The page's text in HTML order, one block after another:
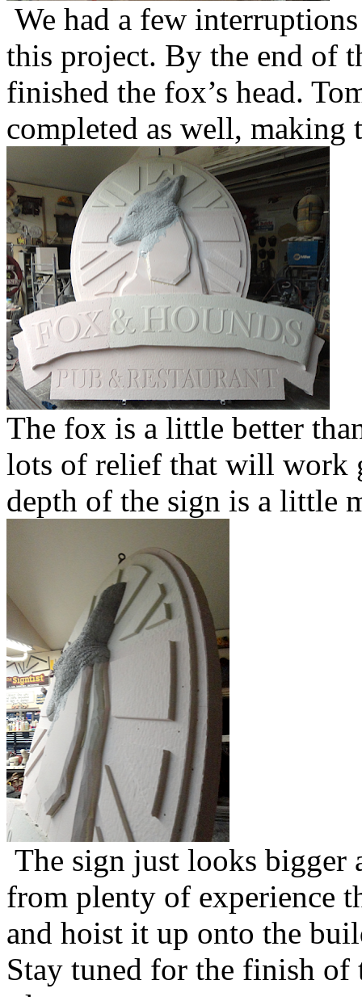
We had a few
this project. By the end of
finished the fox’s head.
completed as well, making
The fox is a little better
lots of relief that will work
depth of the sign is a little
The sign just looks
from plenty of experience
and hoist it up onto the
Stay tuned for the finish of